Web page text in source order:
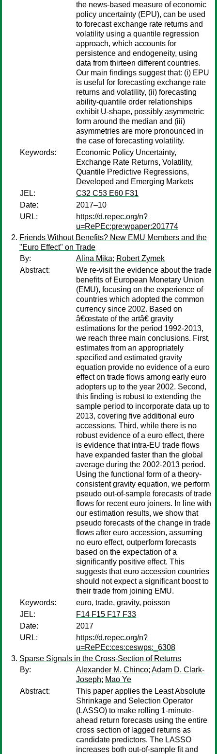
the news-based measure of economic
policy uncertainty (EPU), can be used
to forecast exchange rate returns and
volatility using a quantile regression
approach, which accounts for
persistence and endogeneity, using
data from thirteen different countries.
Our main findings suggest that: (i) EPU
is useful for forecasting exchange rate
returns and volatility, (ii) forecasting
ability-quantile order relationships
exhibit U-shape, possibly asymmetric
form around the median and (iii)
asymmetries are more pronounced in
the case of forecasting volatility.
Keywords:
Economic Policy Uncertainty,
Exchange Rate Returns, Volatility,
Quantile Predictive Regressions,
Developed and Emerging Markets
JEL:
C32 C53 E60 F31
Date:
2017–10
URL:
https://d.repec.org/n?
u=RePEc:pre:wpaper:201774
Friends Without Benefits? New EMU Members and the
"Euro Effect" on Trade
By:
Alina Mika; Robert Zymek
Abstract:
We re-visit the evidence about the trade
benefits of European Monetary Union
(EMU), focusing on the experience of
countries which adopted the common
currency since 2002. Based on
â€œstate of the artâ€ gravity
estimations for the period 1992-2013,
we reach three main conclusions. First,
estimates from an appropriately
specified and estimated gravity
equation provide no evidence of a euro
effect on trade flows among early euro
adopters up to the year 2002. Second,
this finding is robust to extending the
sample period to incorporate data up to
2013, covering five additional euro
accessions. Third, while there is no
robust evidence of a euro effect, there
is evidence that intra-EU trade flows
have expanded faster than the global
average during the 2002-2013 period.
Using the functional form of a theory-
consistent gravity equation, we perform
pseudo out-of-sample forecasts of trade
flows for recent euro joiners. In line with
our estimation results, we show that
pseudo forecasts of the change in trade
flows after euro accession, assuming
no euro effect, outperform forecasts
based on the expectation of a
significantly positive effect. This
suggests that euro accession countries
should not expect a significant boost to
their trade from joining EMU.
Keywords:
euro, trade, gravity, poisson
JEL:
F14 F15 F17 F33
Date:
2017
URL:
https://d.repec.org/n?
u=RePEc:ces:ceswps:_6308
Sparse Signals in the Cross-Section of Returns
By:
Alexander M. Chinco; Adam D. Clark-
Joseph; Mao Ye
Abstract:
This paper applies the Least Absolute
Shrinkage and Selection Operator
(LASSO) to make rolling 1-minute-
ahead return forecasts using the entire
cross section of lagged returns as
candidate predictors. The LASSO
increases both out-of-sample fit and